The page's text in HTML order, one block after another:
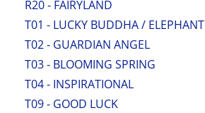
R20 - FAIRYLAND
T01 - LUCKY BUDDHA / ELEPHANT
T02 - GUARDIAN ANGEL
T03 - BLOOMING SPRING
T04 - INSPIRATIONAL
T09 - GOOD LUCK